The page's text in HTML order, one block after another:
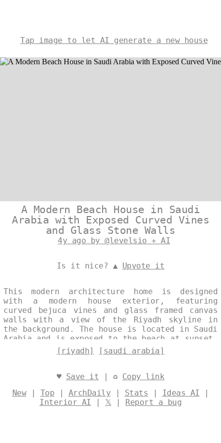
Tap image to let AI generate a new house
A Modern Beach House in Saudi
Arabia with Exposed Curved Vines
and Glass Stone Walls
4y ago by @levelsio + AI
Is it nice? ▲ Upvote it
This modern architecture home is designed
with a modern house exterior, featuring
curved bejuca vines and glass framed canvas
walls with a view of the Riyadh skyline in
the background. The house is located in Saudi
Arabia and is exposed to the beach at sunset.
Designed by@levelsio
[riyadh] [saudi arabia]
♥ Save it | ♻ Copy link
New| Top | ArchDaily | Stats | Ideas AI |
Interior AI | 𝕏 | Report a bug